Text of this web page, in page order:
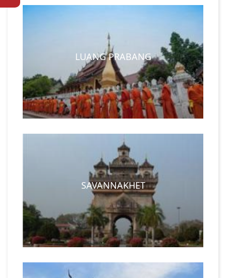
LUANG PRABANG
SAVANNAKHET